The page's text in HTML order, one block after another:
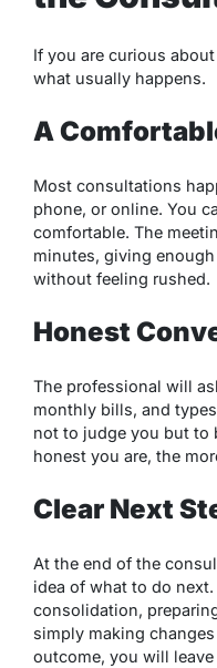
If you are curious
what usually happens.
A
Most consultations
phone, or online. You
comfortable. The
minutes, giving
without feeling rushed.
Honest
The professional will
monthly bills, and
not to judge you but to
honest you are, the
Clear Next
At the end of the
idea of what to do
consolidation,
simply making
outcome, you will